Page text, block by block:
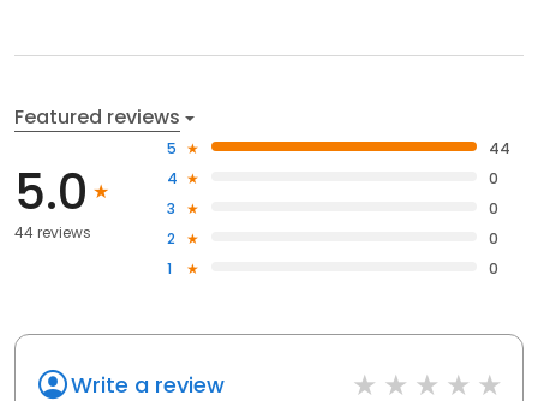
Featured reviews
5.0
44 reviews
5
44
4
0
3
0
2
0
1
0
Write a review